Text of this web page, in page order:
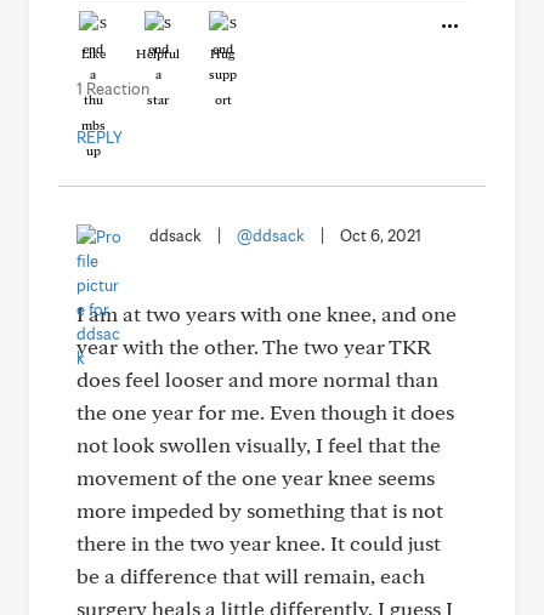
Like Helpful Hug
1 Reaction
REPLY
ddsack @ddsack Oct 6, 2021
I am at two years with one knee, and one
year with the other. The two year TKR
does feel looser and more normal than
the one year for me. Even though it does
not look swollen visually, I feel that the
movement of the one year knee seems
more impeded by something that is not
there in the two year knee. It could just
be a difference that will remain, each
surgery heals a little differently. I guess I